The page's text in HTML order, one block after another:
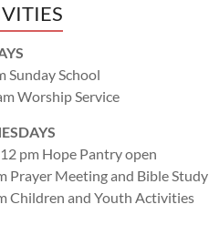
Sunday School
Worship Service
pm Hope Pantry open
Prayer Meeting and Bible Study
Children and Youth Activities